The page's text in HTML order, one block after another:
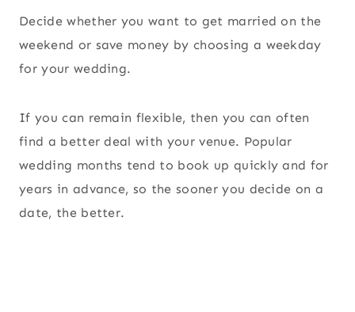
Decide whether you want to get married on the
weekend or save money by choosing a weekday
for your wedding.
If you can remain flexible, then you can often
find a better deal with your venue. Popular
wedding months tend to book up quickly and for
years in advance, so the sooner you decide on a
date, the better.